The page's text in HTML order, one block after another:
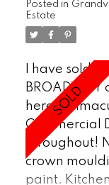
Posted in
Estate
I have sold a
here
Commercial
throughout!
crown
paint.